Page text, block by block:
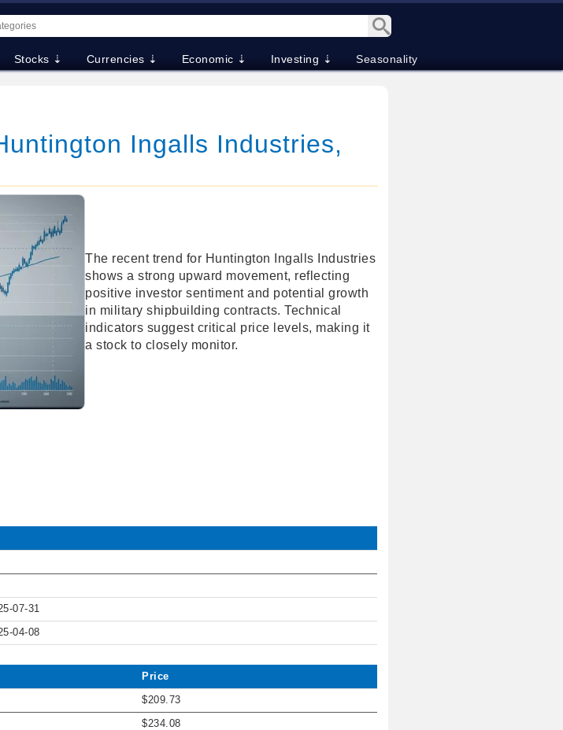
Stocks ⇣ Currencies ⇣ Economic ⇣ Investing ⇣ Seasonality
Ingalls Industries,
The recent trend for Huntington Ingalls Industries
shows a strong upward movement, reflecting
positive investor sentiment and potential growth
in military shipbuilding contracts. Technical
indicators suggest critical price levels, making it
a stock to closely monitor.
07-31
04-08
Price
$209.73
$234.08